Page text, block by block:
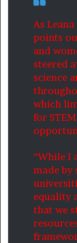
As
points
and
steered
science
which
for
“While I
made by
equality
that we